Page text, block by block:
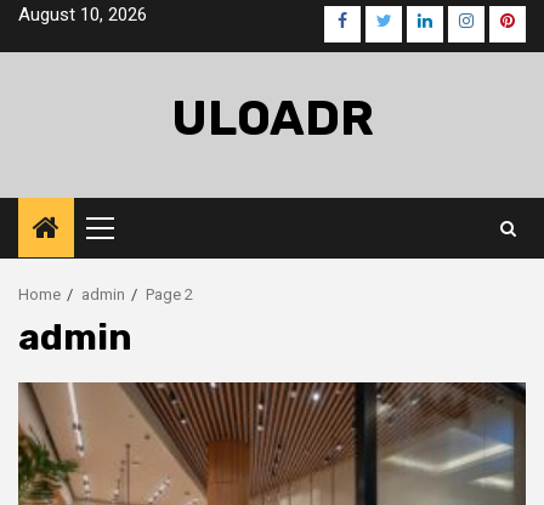
SkipAugust 10, 2026 Facebook
TwitterLinkedInInstagram
ULOADR
Primary
Menu
Home admin Page 2
admin